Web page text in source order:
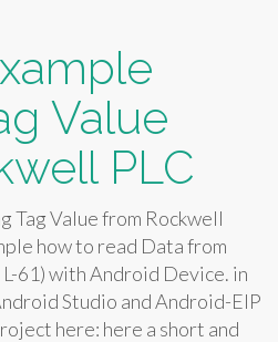
Value
PLC
Tag Value from Rockwell
how to read Data from
61) with Android Device. in
Studio and Android-EIP
here: here a short and